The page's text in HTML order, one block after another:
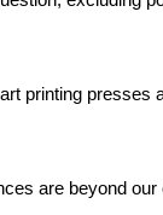
printing presses
are beyond our